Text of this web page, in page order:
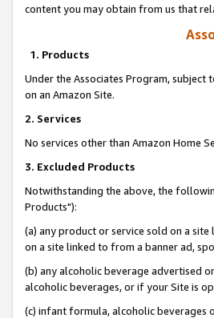
content you may obtain from us that
1. Products
Under the Associates Program, subject
on an Amazon Site.
2. Services
No services other than Amazon Home
3. Excluded Products
Notwithstanding the above, the
Products"):
(a) any product or service sold on a
on a site linked to from a banner ad,
(b) any alcoholic beverage advertised
alcoholic beverages, or if your Site is
(c) infant formula, alcoholic beverages